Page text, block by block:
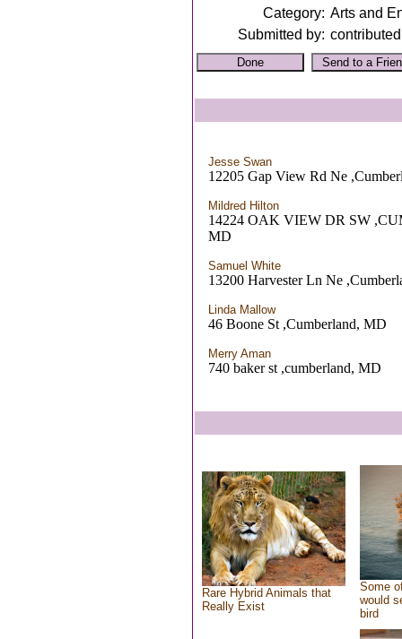
Category: Arts and
Submitted by: contributed
Jesse Swan
12205 Gap View Rd Ne
Mildred Hilton
14224 OAK VIEW DR SW
MD
Samuel White
13200 Harvester Ln Ne
Linda Mallow
46 Boone St ,Cumberland, MD
Merry Aman
740 baker st ,cumberland, MD
Rare Hybrid Animals that
Really Exist
Some
would
bird